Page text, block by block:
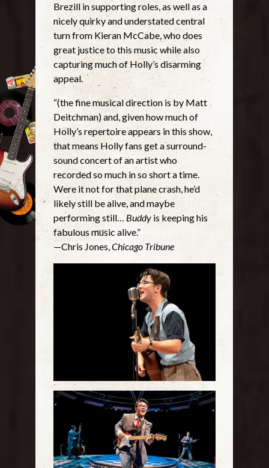
Brezill in supporting roles, as well as a
nicely quirky and understated central
turn from Kieran McCabe, who does
great justice to this music while also
capturing much of Holly’s disarming
appeal.
“(the fine musical direction is by Matt
Deitchman) and, given how much of
Holly’s repertoire appears in this show,
that means Holly fans get a surround-
sound concert of an artist who
recorded so much in so short a time.
Were it not for that plane crash, he’d
likely still be alive, and maybe
performing still… Buddy is keeping his
fabulous music alive.”
—Chris Jones,Chicago Tribune